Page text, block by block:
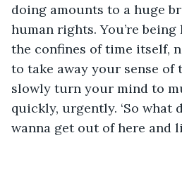
doing amounts to a huge
human rights. You’re
the confines of time itself,
to take away your sense of
slowly turn your mind to
quickly, urgently. ‘So what
wanna get out of here and